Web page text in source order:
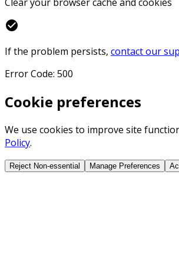
check_circle
If the problem persists, contact our
Error Code: 500
Cookie preferences
We use cookies to improve site
Policy.
Reject Non-essential Manage Preferences